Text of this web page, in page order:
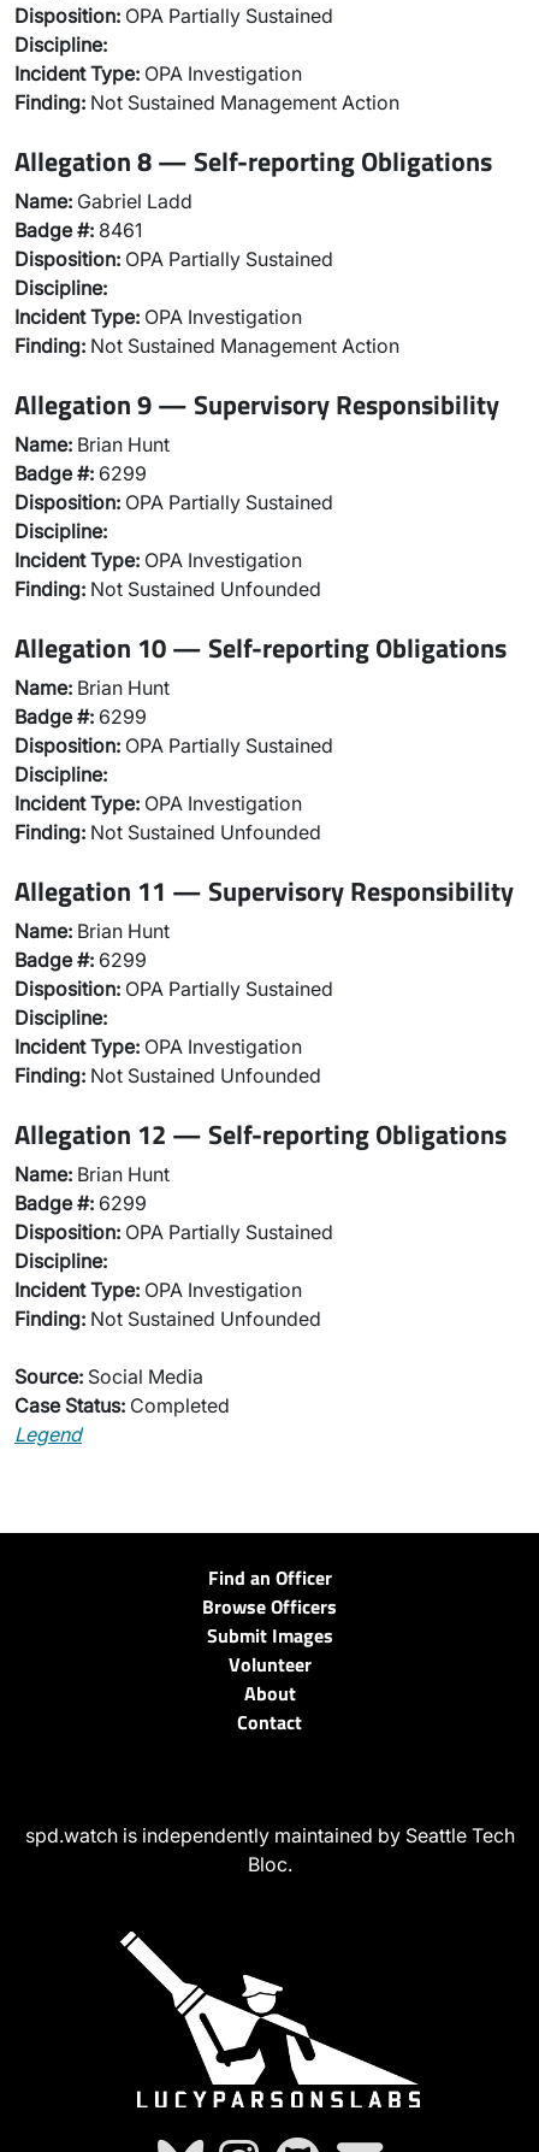
Disposition: OPA Partially Sustained
Discipline:
Incident Type: OPA Investigation
Finding: Not Sustained Management Action
Allegation 8 — Self-reporting Obligations
Name: Gabriel Ladd
Badge #: 8461
Disposition: OPA Partially Sustained
Discipline:
Incident Type: OPA Investigation
Finding: Not Sustained Management Action
Allegation 9 — Supervisory Responsibility
Name: Brian Hunt
Badge #: 6299
Disposition: OPA Partially Sustained
Discipline:
Incident Type: OPA Investigation
Finding: Not Sustained Unfounded
Allegation 10 — Self-reporting Obligations
Name: Brian Hunt
Badge #: 6299
Disposition: OPA Partially Sustained
Discipline:
Incident Type: OPA Investigation
Finding: Not Sustained Unfounded
Allegation 11 — Supervisory Responsibility
Name: Brian Hunt
Badge #: 6299
Disposition: OPA Partially Sustained
Discipline:
Incident Type: OPA Investigation
Finding: Not Sustained Unfounded
Allegation 12 — Self-reporting Obligations
Name: Brian Hunt
Badge #: 6299
Disposition: OPA Partially Sustained
Discipline:
Incident Type: OPA Investigation
Finding: Not Sustained Unfounded
Source: Social Media
Case Status: Completed
Legend
Find an Officer
Browse Officers
Submit Images
Volunteer
About
Contact
spd.watch is independently maintained by Seattle Tech
Bloc.